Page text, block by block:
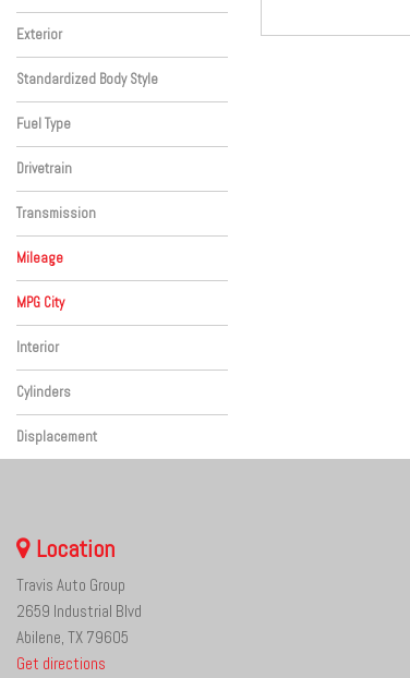
SAHARA
Exterior
Orange
Standardized Body Style
SUV
Fuel Type
Gasoline
Drivetrain
Four-Wheel Drive
Transmission
Automatic
Mileage
MPG City
Interior
Black
Cylinders
Other
Displacement
Other
Location
Travis Auto Group
2659 Industrial Blvd
Abilene, TX 79605
Get directions